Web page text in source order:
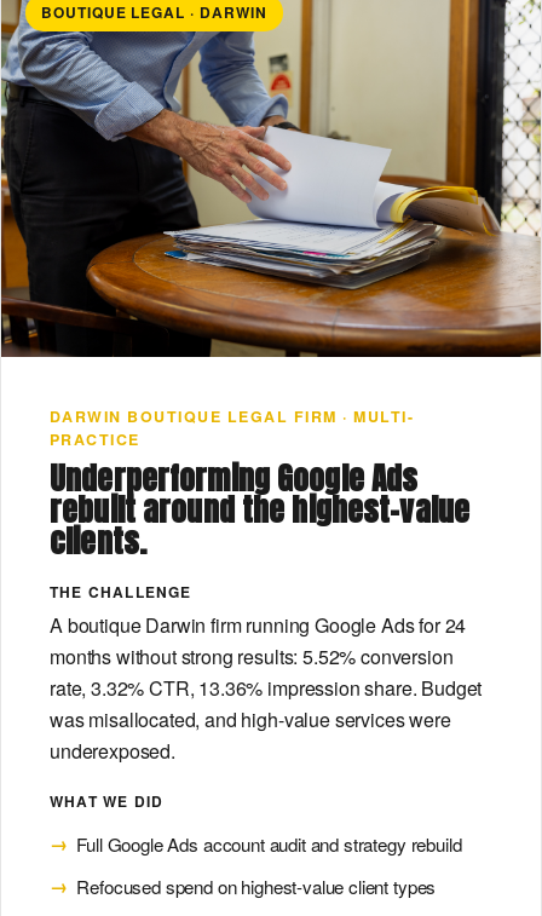
BOUTIQUE LEGAL · DARWIN
DARWIN BOUTIQUE LEGAL FIRM · MULTI-
PRACTICE
Underperforming Google Ads
rebuilt around the highest-value
clients.
THE CHALLENGE
A boutique Darwin firm running Google Ads for 24
months without strong results: 5.52% conversion
rate, 3.32% CTR, 13.36% impression share. Budget
was misallocated, and high-value services were
underexposed.
WHAT WE DID
Full Google Ads account audit and strategy rebuild
Refocused spend on highest-value client types